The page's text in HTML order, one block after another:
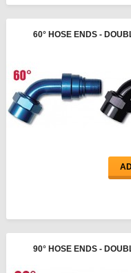
60° HOSE ENDS -
90° HOSE ENDS -